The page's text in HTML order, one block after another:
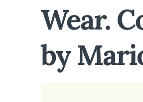
Wear.
by